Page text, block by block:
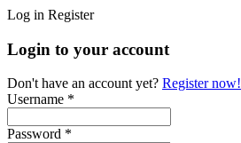
Log in Register
Login to your account
Don't have an account yet? Register now!
Username *
Password *